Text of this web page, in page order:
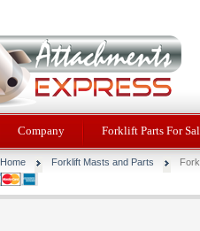
Company Forklift Parts For
Home Forklift Masts and Parts